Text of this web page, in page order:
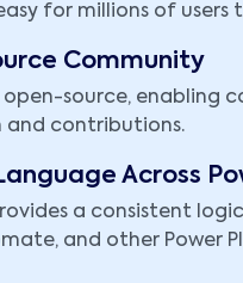
for millions of users
Community
open-source, enabling
and contributions.
Across
a consistent
and other Power